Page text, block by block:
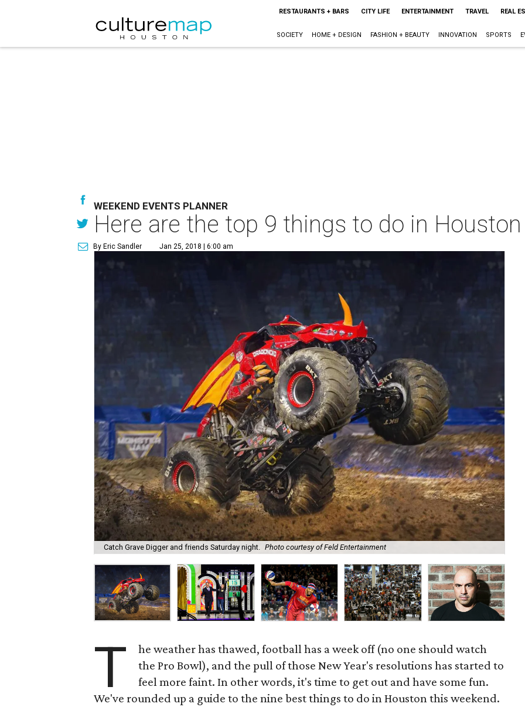
RESTAURANTS + BARS CITY LIFE ENTERTAINMENT TRAVEL REAL
SOCIETY HOME + DESIGN FASHION + BEAUTY INNOVATION SPORTS
WEEKEND EVENTS PLANNER
Here are the top 9 things to do in
By Eric Sandler Jan 25, 2018 | 6:00 am
Catch Grave Digger and friends Saturday night. Photo courtesy of Feld Entertainment
T
he weather has thawed, football has a week off (no one should watch
the Pro Bowl), and the pull of those New Year's resolutions has started to
feel more faint. In other words, it's time to get out and have some fun.
We've rounded up a guide to the nine best things to do in Houston this weekend.